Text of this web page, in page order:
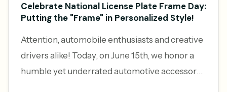
Celebrate National License Plate Frame Day:
Putting the "Frame" in Personalized Style!
Attention, automobile enthusiasts and creative
drivers alike! Today, on June 15th, we honor a
humble yet underrated automotive accessory